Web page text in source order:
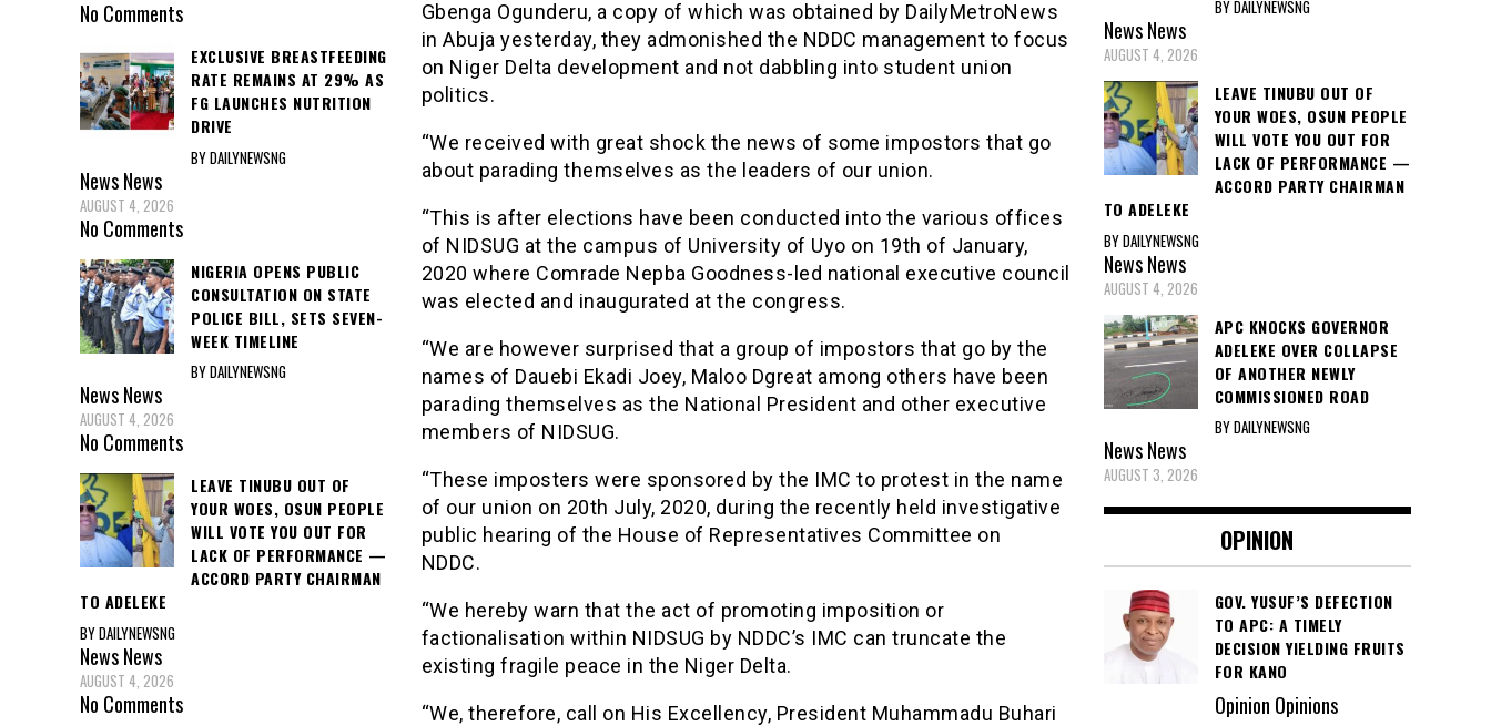
Gbenga Ogunderu, a copy of which was obtained by DailyMetroNews
in Abuja yesterday, they admonished the NDDC management to focus
on Niger Delta development and not dabbling into student union
politics.
“We received with great shock the news of some impostors that go
about parading themselves as the leaders of our union.
“This is after elections have been conducted into the various offices
of NIDSUG at the campus of University of Uyo on 19th of January,
2020 where Comrade Nepba Goodness-led national executive council
was elected and inaugurated at the congress.
“We are however surprised that a group of impostors that go by the
names of Dauebi Ekadi Joey, Maloo Dgreat among others have been
parading themselves as the National President and other executive
members of NIDSUG.
“These imposters were sponsored by the IMC to protest in the name
of our union on 20th July, 2020, during the recently held investigative
public hearing of the House of Representatives Committee on
NDDC.
“We hereby warn that the act of promoting imposition or
factionalisation within NIDSUG by NDDC’s IMC can truncate the
existing fragile peace in the Niger Delta.
“We, therefore, call on His Excellency, President Muhammadu Buhari
No Comments
EXCLUSIVE BREASTFEEDING
RATE REMAINS AT 29% AS
FG LAUNCHES NUTRITION
DRIVE
BY DAILYNEWSNG
NewsNews
AUGUST 4, 2026
No Comments
NIGERIA OPENS PUBLIC
CONSULTATION ON STATE
POLICE BILL, SETS SEVEN-
WEEK TIMELINE
BY DAILYNEWSNG
NewsNews
AUGUST 4, 2026
No Comments
LEAVE TINUBU OUT OF
YOUR WOES, OSUN PEOPLE
WILL VOTE YOU OUT FOR
LACK OF PERFORMANCE —
ACCORD PARTY CHAIRMAN
TO ADELEKE
BY DAILYNEWSNG
NewsNews
AUGUST 4, 2026
No Comments
BY DAILYNEWSNG
NewsNews
AUGUST 4, 2026
LEAVE TINUBU OUT OF
YOUR WOES, OSUN PEOPLE
WILL VOTE YOU OUT FOR
LACK OF PERFORMANCE —
ACCORD PARTY CHAIRMAN
TO ADELEKE
BY DAILYNEWSNG
NewsNews
AUGUST 4, 2026
APC KNOCKS GOVERNOR
ADELEKE OVER COLLAPSE
OF ANOTHER NEWLY
COMMISSIONED ROAD
BY DAILYNEWSNG
NewsNews
AUGUST 3, 2026
OPINION
GOV. YUSUF’S DEFECTION
TO APC: A TIMELY
DECISION YIELDING FRUITS
FOR KANO
Opinion Opinions